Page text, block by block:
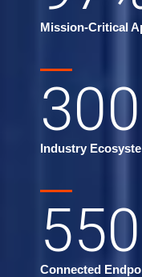
Mission-Critical
300
Industry
550
Connected